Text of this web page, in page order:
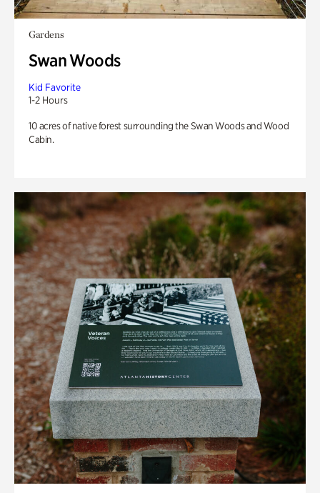
Gardens
Swan Woods
Kid Favorite
1-2 Hours
10 acres of native forest surrounding the Swan Woods and Wood
Cabin.